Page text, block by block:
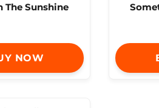
The Sunshine
NOW